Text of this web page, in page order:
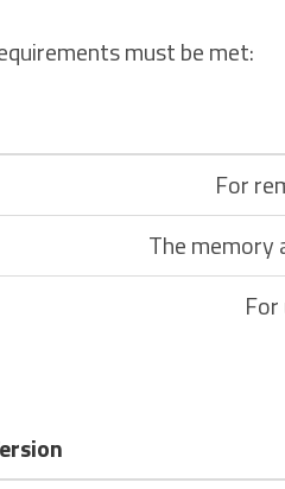
must be met:
For
The